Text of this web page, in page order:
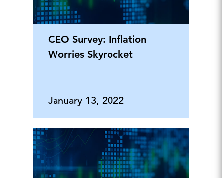
CEO Survey: Inflation
Worries Skyrocket
January 13, 2022